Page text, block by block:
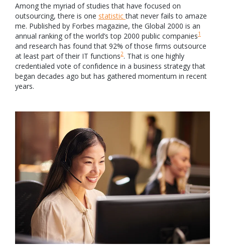
Among the myriad of studies that have focused on
outsourcing, there is one statisticthat never fails to amaze
me. Published by Forbes magazine, the Global 2000 is an
annual ranking of the world’s top 2000 public companies1
and research has found that 92% of those firms outsource
at least part of their IT functions2. That is one highly
credentialed vote of confidence in a business strategy that
began decades ago but has gathered momentum in recent
years.